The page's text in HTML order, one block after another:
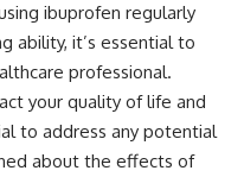
ibuprofen regularly
ability, it’s essential to
professional.
your quality of life and
to address any potential
about the effects of